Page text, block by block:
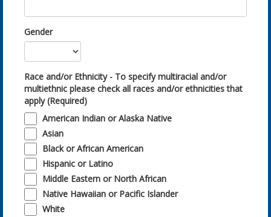
Gender
Race and/or Ethnicity - To specify multiracial and/or
multiethnic please check all races and/or ethnicities that
apply (Required)
American Indian or Alaska Native
Asian
Black or African American
Hispanic or Latino
Middle Eastern or North African
Native Hawaiian or Pacific Islander
White